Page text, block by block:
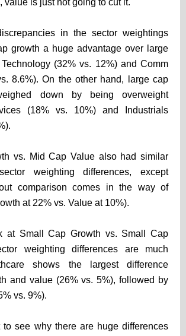
value is just not going to cut it.
in the sector weightings
growth a huge advantage over large
(32% vs. 12%) and Comm
8.6%). On the other hand, large cap
down by being overweight
(18% vs. 10%) and Industrials
vs. Mid Cap Value also had similar
weighting differences, except
comparison comes in the way of
at 22% vs. Value at 10%).
at Small Cap Growth vs. Small Cap
weighting differences are much
shows the largest difference
and value (26% vs. 5%), followed by
vs. 9%).
to see why there are huge differences